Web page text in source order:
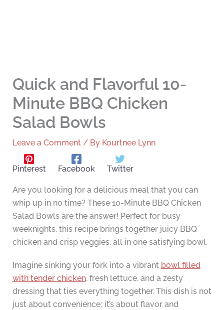
Quick and Flavorful 10-
Minute BBQ Chicken
Salad Bowls
Leave a Comment / By Kourtnee Lynn
Pinterest Facebook Twitter
Are you looking for a delicious meal that you can
whip up in no time? These 10-Minute BBQ Chicken
Salad Bowls are the answer! Perfect for busy
weeknights, this recipe brings together juicy BBQ
chicken and crisp veggies, all in one satisfying bowl.
Imagine sinking your fork into a vibrant bowl filled
with tender chicken, fresh lettuce, and a zesty
dressing that ties everything together. This dish is not
just about convenience; it’s about flavor and